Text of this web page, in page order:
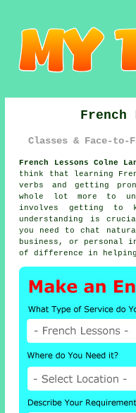
French
Classes & Face-to-
French Lessons Colne
think that learning
verbs and getting
whole lot more to
involves getting to
understanding is
you need to chat
business, or personal
of difference in